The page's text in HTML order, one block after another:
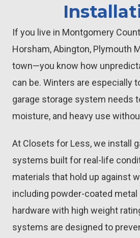
If you live in Montgomery
Horsham, Abington, Plymouth
town—you know how
can be. Winters are especially
garage storage system needs
moisture, and heavy use
At Closets for Less, we install
systems built for real-life
materials that hold up against
including powder-coated metal
hardware with high weight
systems are designed to